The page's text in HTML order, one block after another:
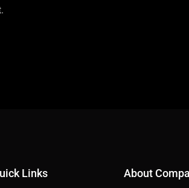
Links About